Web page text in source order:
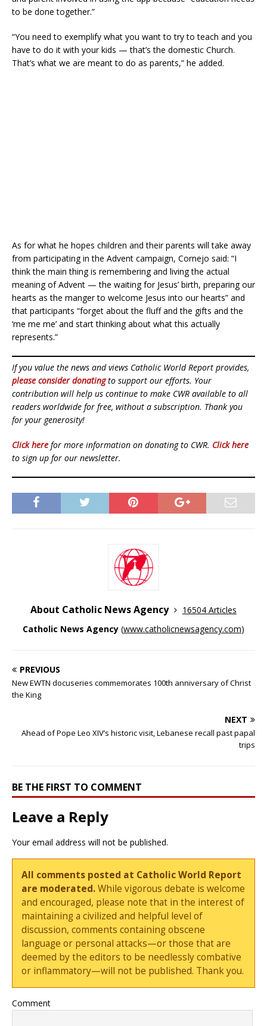
to be done together.”
“You need to exemplify what you want to try to teach and you
have to do it with your kids — that’s the domestic Church.
That’s what we are meant to do as parents,” he added.
As for what he hopes children and their parents will take away
from participating in the Advent campaign, Cornejo said: “I
think the main thing is remembering and living the actual
meaning of Advent — the waiting for Jesus’ birth, preparing our
hearts as the manger to welcome Jesus into our hearts” and
that participants “forget about the fluff and the gifts and the
‘me me me’ and start thinking about what this actually
represents.”
If you value the news and views Catholic World Report provides,
please consider donatingto support our efforts. Your
contribution will help us continue to make CWR available to all
readers worldwide for free, without a subscription. Thank you
for your generosity!
Click here for more information on donating to CWR. Click here
to sign up for our newsletter.
About Catholic News Agency
16504 Articles
Catholic News Agency (www.catholicnewsagency.com)
PREVIOUS
New EWTN docuseries commemorates 100th anniversary of Christ
the King
NEXT
Ahead of Pope Leo XIV’s historic visit, Lebanese recall past papal
trips
BE THE FIRST TO COMMENT
Leave a Reply
Your email address will not be published.
All comments posted at Catholic World Report
are moderated.While vigorous debate is welcome
and encouraged, please note that in the interest of
maintaining a civilized and helpful level of
discussion, comments containing obscene
language or personal attacks—or those that are
deemed by the editors to be needlessly combative
or inflammatory—will not be published. Thank you.
Comment